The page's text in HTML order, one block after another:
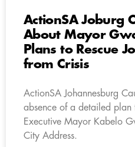
ActionSA Joburg
About Mayor
Plans to Rescue
from Crisis
ActionSA Johannesburg
absence of a detailed plan
Executive Mayor Kabelo
City Address.